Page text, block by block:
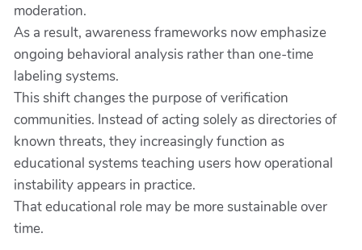
moderation.
As a result, awareness frameworks now emphasize
ongoing behavioral analysis rather than one-time
labeling systems.
This shift changes the purpose of verification
communities. Instead of acting solely as directories of
known threats, they increasingly function as
educational systems teaching users how operational
instability appears in practice.
That educational role may be more sustainable over
time.